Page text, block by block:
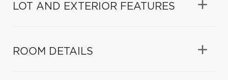
LOT AND EXTERIOR FEATURES
ROOM DETAILS